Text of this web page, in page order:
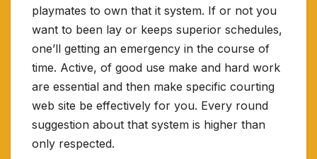
playmates to own that it system. If or not you
want to been lay or keeps superior schedules,
one’ll getting an emergency in the course of
time. Active, of good use make and hard work
are essential and then make specific courting
web site be effectively for you. Every round
suggestion about that system is higher than
only respected.